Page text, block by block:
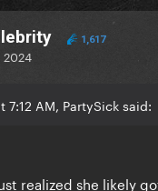
1,617
2024
7:12 AM, PartySick said:
realized she likely